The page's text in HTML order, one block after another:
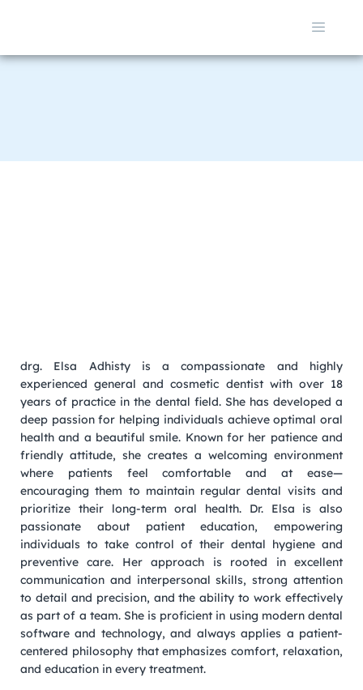
drg. Elsa Adhisty is a compassionate and highly
experienced general and cosmetic dentist with over 18
years of practice in the dental field. She has developed a
deep passion for helping individuals achieve optimal oral
health and a beautiful smile. Known for her patience and
friendly attitude, she creates a welcoming environment
where patients feel comfortable and at ease—
encouraging them to maintain regular dental visits and
prioritize their long-term oral health. Dr. Elsa is also
passionate about patient education, empowering
individuals to take control of their dental hygiene and
preventive care. Her approach is rooted in excellent
communication and interpersonal skills, strong attention
to detail and precision, and the ability to work effectively
as part of a team. She is proficient in using modern dental
software and technology, and always applies a patient-
centered philosophy that emphasizes comfort, relaxation,
and education in every treatment.